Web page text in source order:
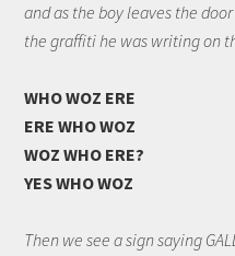
and as the boy leaves the
the graffiti he was writing on
WHO WOZ ERE
ERE WHO WOZ
WOZ WHO ERE?
YES WHO WOZ
Then we see a sign saying